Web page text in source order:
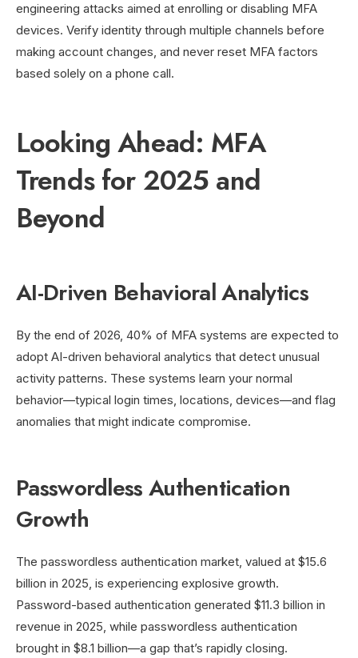
engineering attacks aimed at enrolling or disabling MFA
devices. Verify identity through multiple channels before
making account changes, and never reset MFA factors
based solely on a phone call.
Looking Ahead: MFA
Trends for 2025 and
Beyond
AI-Driven Behavioral Analytics
By the end of 2026, 40% of MFA systems are expected to
adopt AI-driven behavioral analytics that detect unusual
activity patterns. These systems learn your normal
behavior—typical login times, locations, devices—and flag
anomalies that might indicate compromise.
Passwordless Authentication
Growth
The passwordless authentication market, valued at $15.6
billion in 2025, is experiencing explosive growth.
Password-based authentication generated $11.3 billion in
revenue in 2025, while passwordless authentication
brought in $8.1 billion—a gap that’s rapidly closing.